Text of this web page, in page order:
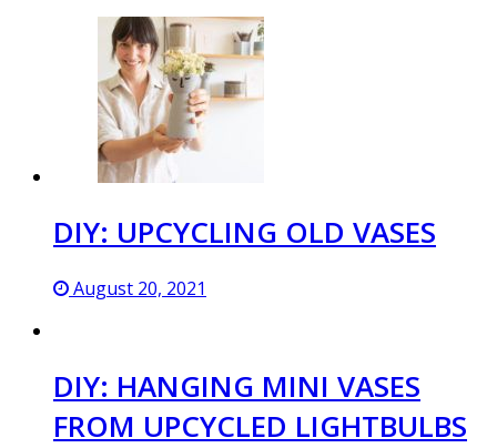
DIY: UPCYCLING OLD VASES
August 20, 2021
DIY: HANGING MINI VASES
FROM UPCYCLED LIGHTBULBS